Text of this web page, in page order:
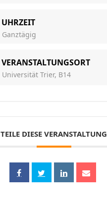
UHRZEIT
Ganztägig
VERANSTALTUNGSORT
Universität Trier, B14
TEILE DIESE VERANSTALTUNG